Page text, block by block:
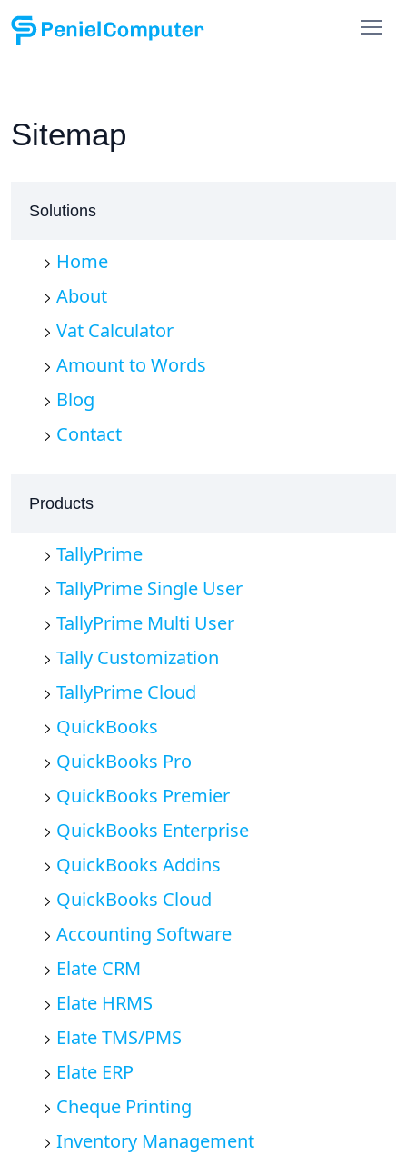
Sitemap
Solutions
Home
About
Vat Calculator
Amount to Words
Blog
Contact
Products
TallyPrime
TallyPrime Single User
TallyPrime Multi User
Tally Customization
TallyPrime Cloud
QuickBooks
QuickBooks Pro
QuickBooks Premier
QuickBooks Enterprise
QuickBooks Addins
QuickBooks Cloud
Accounting Software
Elate CRM
Elate HRMS
Elate TMS/PMS
Elate ERP
Cheque Printing
Inventory Management